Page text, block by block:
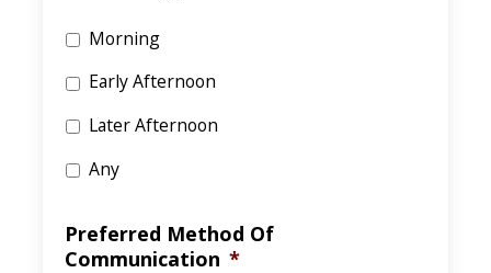
Morning
Early Afternoon
Later Afternoon
Any
Preferred Method Of
Communication *